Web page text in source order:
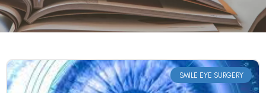
SMILE EYE SURGERY